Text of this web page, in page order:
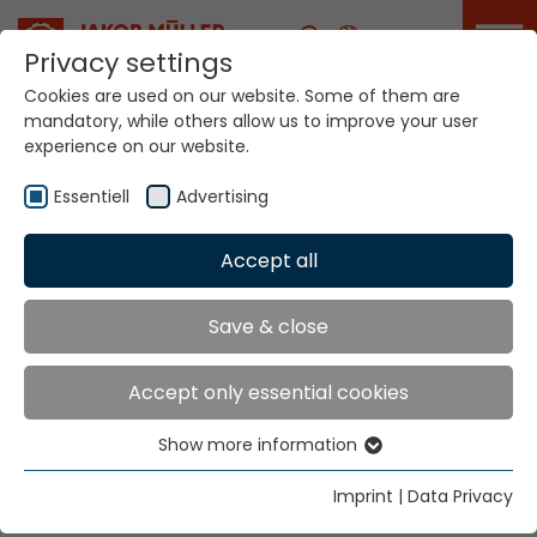
Career
Your world. Our
technologies.
Home Locations Iraq
Global Presence
East Bureau for Industrial Equipment
P.O. Box 11164
Privacy settings
Cookies are used on our website. Some of them are
mandatory, while others allow us to improve your user
experience on our website.
Essentiell Advertising
Accept all
Save & close
Accept only essential cookies
Essential cookies are needed for basic website
functions. This ensures that the website functions
Show more information
Imprint | Data Privacy